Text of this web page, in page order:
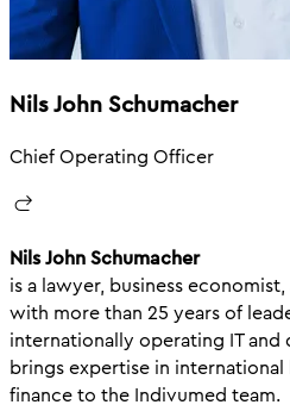
Nils John Schumacher
Chief Operating Officer
Nils John Schumacher
is a lawyer, business
with more than 25 years of
internationally operating IT
brings expertise in
finance to the Indivumed team.